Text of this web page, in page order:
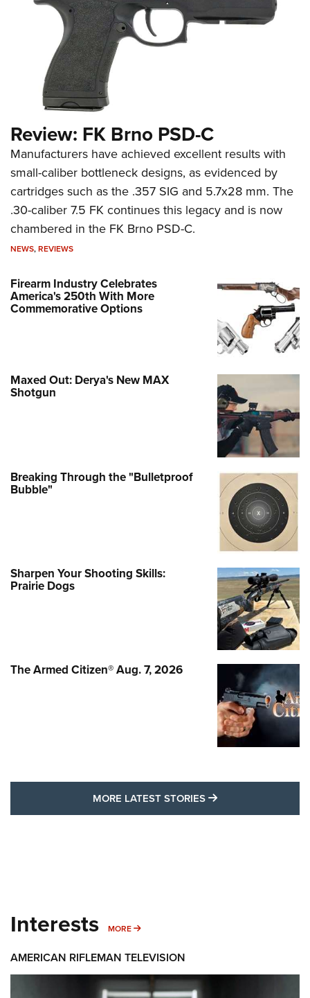
Review: FK Brno PSD-C
Manufacturers have achieved excellent results with
small-caliber bottleneck designs, as evidenced by
cartridges such as the .357 SIG and 5.7x28 mm. The
.30-caliber 7.5 FK continues this legacy and is now
chambered in the FK Brno PSD-C.
NEWS,REVIEWS
Firearm Industry Celebrates
America's 250th With More
Commemorative Options
Maxed Out: Derya's New MAX
Shotgun
Breaking Through the "Bulletproof
Bubble"
Sharpen Your Shooting Skills:
Prairie Dogs
The Armed Citizen® Aug. 7, 2026
MORE LATEST STORIES MORE LATEST
Interests MORE MORE INTERESTS
AMERICAN RIFLEMAN TELEVISION